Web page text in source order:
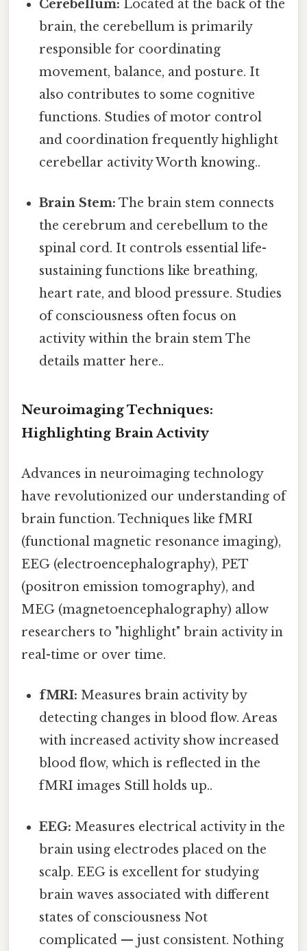
Cerebellum: Located at the back of the
brain, the cerebellum is primarily
responsible for coordinating
movement, balance, and posture. It
also contributes to some cognitive
functions. Studies of motor control
and coordination frequently highlight
cerebellar activity Worth knowing..
Brain Stem: The brain stem connects
the cerebrum and cerebellum to the
spinal cord. It controls essential life-
sustaining functions like breathing,
heart rate, and blood pressure. Studies
of consciousness often focus on
activity within the brain stem The
details matter here..
Neuroimaging Techniques:
Highlighting Brain Activity
Advances in neuroimaging technology
have revolutionized our understanding of
brain function. Techniques like fMRI
(functional magnetic resonance imaging),
EEG (electroencephalography), PET
(positron emission tomography), and
MEG (magnetoencephalography) allow
researchers to "highlight" brain activity in
real-time or over time.
fMRI: Measures brain activity by
detecting changes in blood flow. Areas
with increased activity show increased
blood flow, which is reflected in the
fMRI images Still holds up..
EEG: Measures electrical activity in the
brain using electrodes placed on the
scalp. EEG is excellent for studying
brain waves associated with different
states of consciousness Not
complicated — just consistent. Nothing